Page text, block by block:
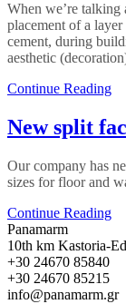
When we’re
placement of a
cement, during
aesthetic
Continue Reading
New split
Our company has
sizes for floor and
Continue Reading
Panamarm
10th km Kastoria-
+30 24670 85840
+30 24670 85215
info@panamarm.gr